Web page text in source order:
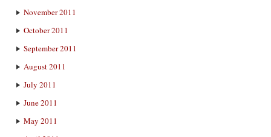
November 2011
October 2011
September 2011
August 2011
July 2011
June 2011
May 2011